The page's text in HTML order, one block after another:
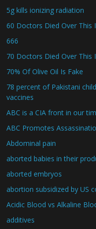
5g kills ionizing radiation
60 Doctors Died Over This
666
70 Doctors Died Over This
70% Of Olive Oil Is Fake
78 percent of Pakistani
vaccines
ABC is a CIA front in our
ABC Promotes
Abdominal pain
aborted babies in their
aborted embryos
abortion subsidized by US
Acidic Blood vs Alkaline
additives